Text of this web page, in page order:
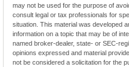
may not be used for the purpose of
consult legal or tax professionals for
situation. This material was developed
information on a topic that may be of
named broker-dealer, state- or SEC-
opinions expressed and material
not be considered a solicitation for the